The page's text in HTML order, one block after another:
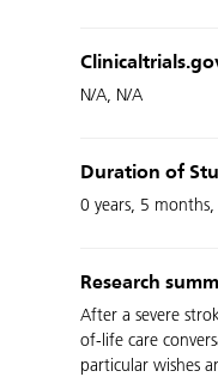
N/A, N/A
Duration of
0 years, 5 months,
Research
After a severe
of-life care
particular wishes